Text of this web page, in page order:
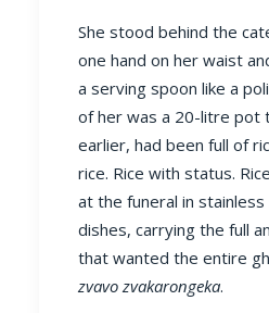
She stood behind the
one hand on her waist
a serving spoon like a
of her was a 20-litre pot
earlier, had been full of
rice. Rice with status.
at the funeral in
dishes, carrying the full
that wanted the entire
zvavo zvakarongeka.